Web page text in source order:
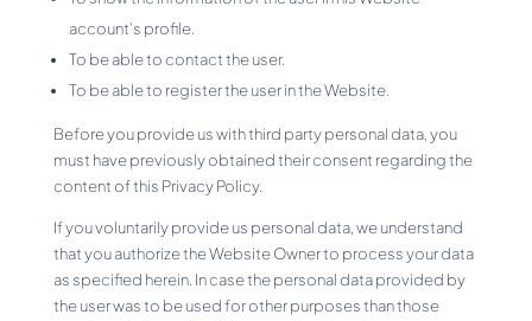
account’s profile.
To be able to contact the user.
To be able to register the user in the Website.
Before you provide us with third party personal data, you
must have previously obtained their consent regarding the
content of this Privacy Policy.
If you voluntarily provide us personal data, we understand
that you authorize the Website Owner to process your data
as specified herein. In case the personal data provided by
the user was to be used for other purposes than those